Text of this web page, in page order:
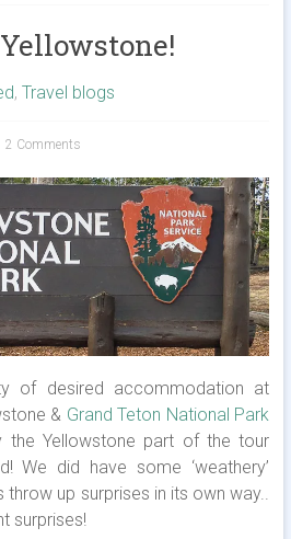
, Travel blogs
2 Comments
of desired accommodation at
& Grand Teton National Park
the Yellowstone part of the tour
We did have some ‘weathery’
up surprises in its own way..
surprises!